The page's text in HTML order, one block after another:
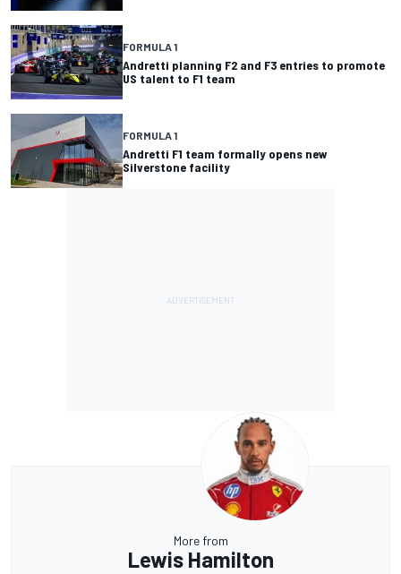
FORMULA 1
Andretti planning F2 and F3 entries to promote
US talent to F1 team
FORMULA 1
Andretti F1 team formally opens new
Silverstone facility
More from
Lewis Hamilton